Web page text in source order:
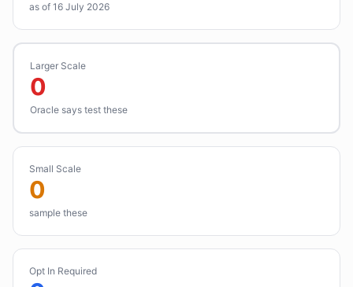
as of 16 July 2026
Larger Scale
0
Oracle says test these
Small Scale
0
sample these
Opt In Required